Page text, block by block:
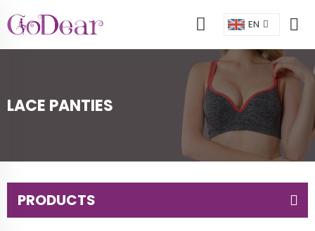
EN
LACE PANTIES
PRODUCTS